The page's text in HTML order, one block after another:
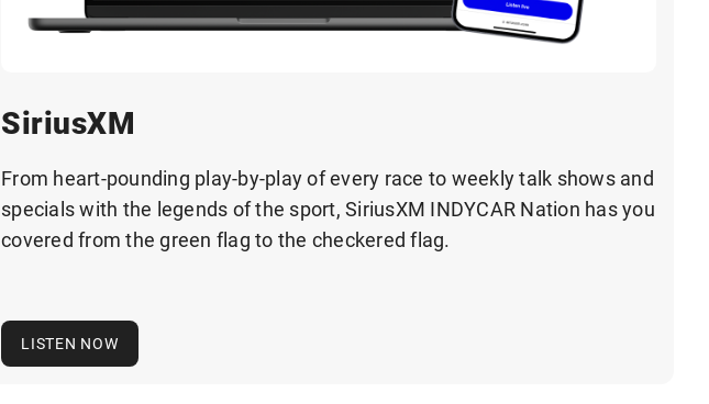
SiriusXM
From heart-pounding play-by-play of every race to weekly talk shows and
specials with the legends of the sport, SiriusXM INDYCAR Nation has you
covered from the green flag to the checkered flag.
LISTEN NOW